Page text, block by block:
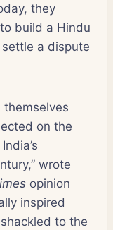
they
build a Hindu
a dispute
on the
wrote
opinion
inspired
to the